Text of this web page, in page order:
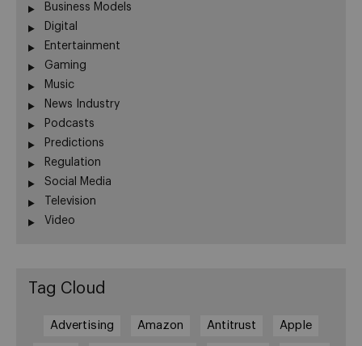
Business Models
Digital
Entertainment
Gaming
Music
News Industry
Podcasts
Predictions
Regulation
Social Media
Television
Video
Tag Cloud
Advertising Amazon Antitrust Apple